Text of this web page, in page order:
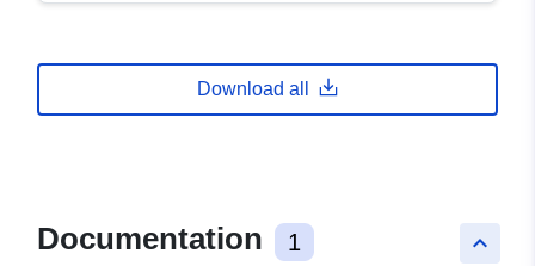
Download all
keyboard_arrow_up
Documentation 1